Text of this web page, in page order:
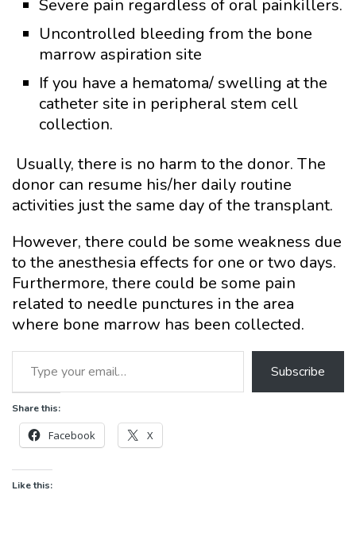
Severe pain regardless of oral painkillers.
Uncontrolled bleeding from the bone
marrow aspiration site
If you have a hematoma/ swelling at the
catheter site in peripheral stem cell
collection.
Usually, there is no harm to the donor. The
donor can resume his/her daily routine
activities just the same day of the transplant.
However, there could be some weakness due
to the anesthesia effects for one or two days.
Furthermore, there could be some pain
related to needle punctures in the area
where bone marrow has been collected.
Type your email…
Subscribe
Share this:
Facebook X
Like this: